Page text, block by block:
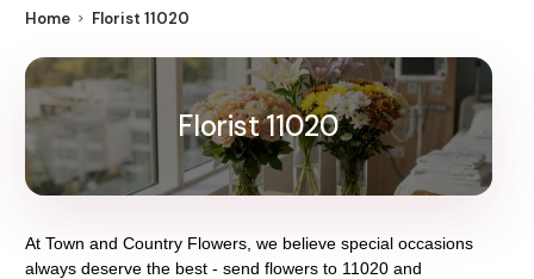
Home Florist 11020
Florist 11020
At Town and Country Flowers , we believe special occasions
always deserve the best - send flowers to 11020 and